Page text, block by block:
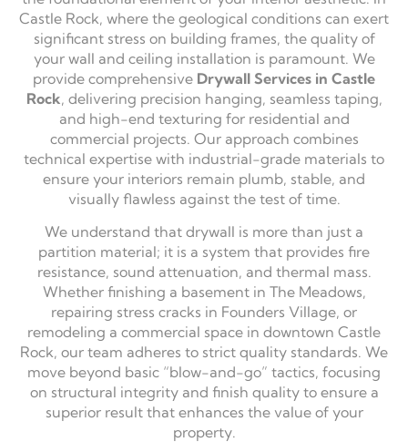
Castle Rock, where the geological conditions can exert
significant stress on building frames, the quality of
your wall and ceiling installation is paramount. We
provide comprehensive Drywall Services in Castle
Rock, delivering precision hanging, seamless taping,
and high-end texturing for residential and
commercial projects. Our approach combines
technical expertise with industrial-grade materials to
ensure your interiors remain plumb, stable, and
visually flawless against the test of time.
We understand that drywall is more than just a
partition material; it is a system that provides fire
resistance, sound attenuation, and thermal mass.
Whether finishing a basement in The Meadows,
repairing stress cracks in Founders Village, or
remodeling a commercial space in downtown Castle
Rock, our team adheres to strict quality standards. We
move beyond basic “blow-and-go” tactics, focusing
on structural integrity and finish quality to ensure a
superior result that enhances the value of your
property.